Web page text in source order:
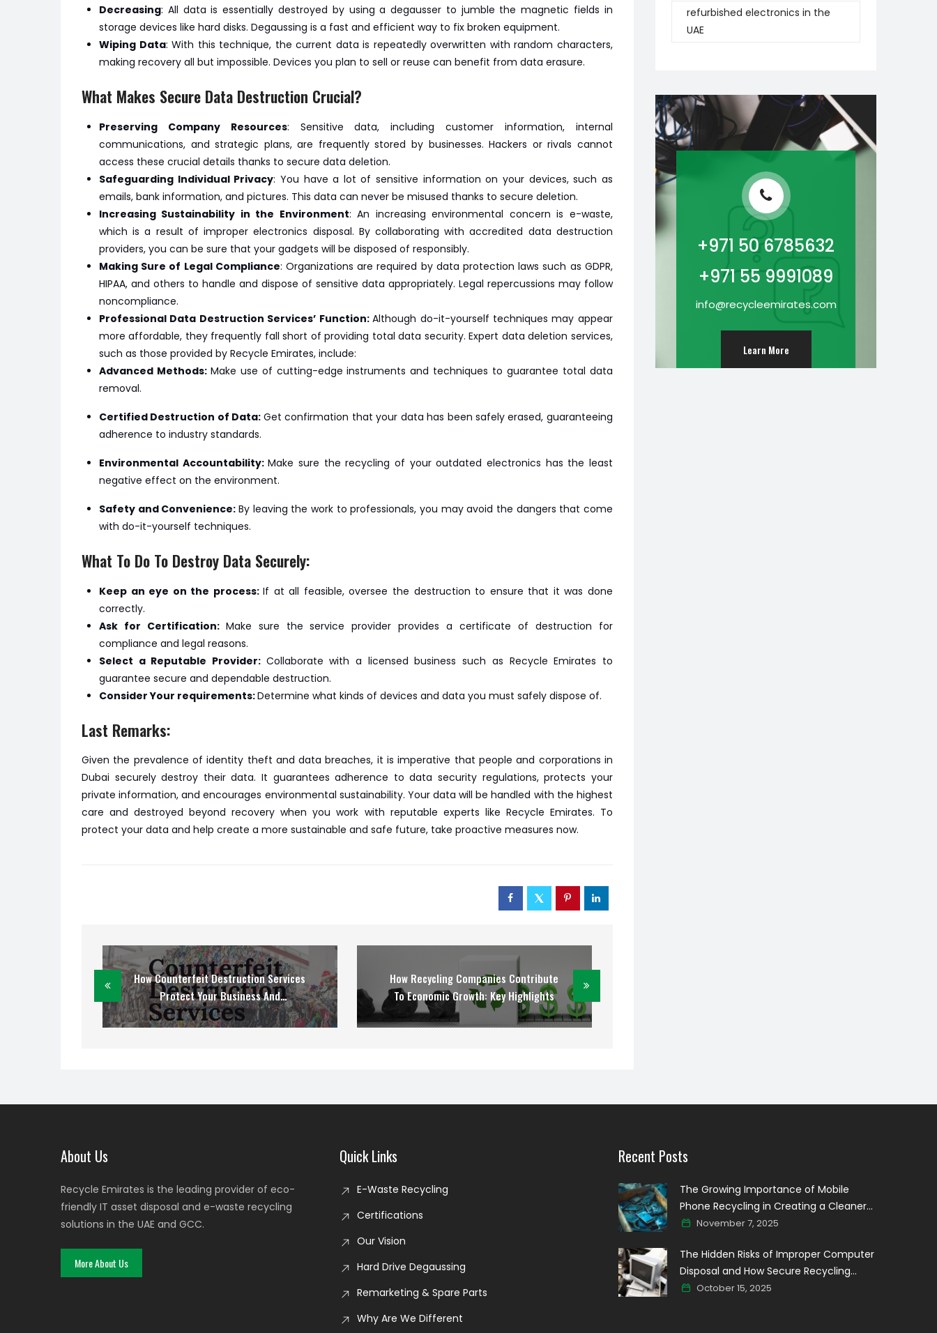
Decreasing: All data is essentially destroyed by using a degausser to jumble the magnetic fields in
storage devices like hard disks. Degaussing is a fast and efficient way to fix broken equipment.
Wiping Data: With this technique, the current data is repeatedly overwritten with random characters,
making recovery all but impossible. Devices you plan to sell or reuse can benefit from data erasure.
What Makes Secure Data Destruction Crucial?
Preserving Company Resources: Sensitive data, including customer information, internal
communications, and strategic plans, are frequently stored by businesses. Hackers or rivals cannot
access these crucial details thanks to secure data deletion.
Safeguarding Individual Privacy: You have a lot of sensitive information on your devices, such as
emails, bank information, and pictures. This data can never be misused thanks to secure deletion.
Increasing Sustainability in the Environment: An increasing environmental concern is e-waste,
which is a result of improper electronics disposal. By collaborating with accredited data destruction
providers, you can be sure that your gadgets will be disposed of responsibly.
Making Sure of Legal Compliance: Organizations are required by data protection laws such as GDPR,
HIPAA, and others to handle and dispose of sensitive data appropriately. Legal repercussions may follow
noncompliance.
Professional Data Destruction Services’ Function:Although do-it-yourself techniques may appear
more affordable, they frequently fall short of providing total data security. Expert data deletion services,
such as those provided by Recycle Emirates, include:
Advanced Methods: Make use of cutting-edge instruments and techniques to guarantee total data
removal.
Certified Destruction of Data: Get confirmation that your data has been safely erased, guaranteeing
adherence to industry standards.
Environmental Accountability:Make sure the recycling of your outdated electronics has the least
negative effect on the environment.
Safety and Convenience: By leaving the work to professionals, you may avoid the dangers that come
with do-it-yourself techniques.
What To Do To Destroy Data Securely:
Keep an eye on the process:If at all feasible, oversee the destruction to ensure that it was done
correctly.
Ask for Certification: Make sure the service provider provides a certificate of destruction for
compliance and legal reasons.
Select a Reputable Provider: Collaborate with a licensed business such as Recycle Emirates to
guarantee secure and dependable destruction.
Consider Your requirements:Determine what kinds of devices and data you must safely dispose of.
Last Remarks:
Given the prevalence of identity theft and data breaches, it is imperative that people and corporations in
Dubai securely destroy their data. It guarantees adherence to data security regulations, protects your
private information, and encourages environmental sustainability. Your data will be handled with the highest
care and destroyed beyond recovery when you work with reputable experts like Recycle Emirates. To
protect your data and help create a more sustainable and safe future, take proactive measures now.
How Counterfeit Destruction Services
Protect Your Business And
Customers
How Recycling Companies Contribute
To Economic Growth: Key Highlights
refurbished electronics in the
UAE
+971 50 6785632
+971 55 9991089
info@recycleemirates.com
Learn More
About Us
Recycle Emirates is the leading provider of eco-
friendly IT asset disposal and e-waste recycling
solutions in the UAE and GCC.
More About Us
Quick Links
E-Waste Recycling
Certifications
Our Vision
Hard Drive Degaussing
Remarketing & Spare Parts
Why Are We Different
Recent Posts
The Growing Importance of Mobile
Phone Recycling in Creating a Cleaner
Digital world
November 7, 2025
The Hidden Risks of Improper Computer
Disposal and How Secure Recycling
Prevents Data Breaches
October 15, 2025